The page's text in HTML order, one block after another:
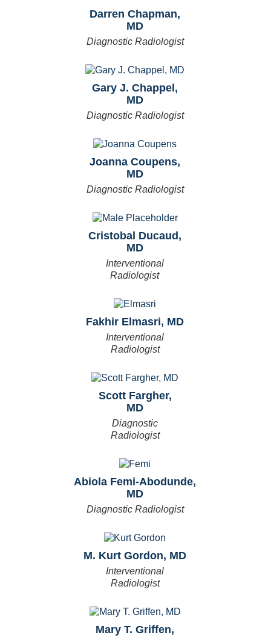
Darren Chapman,
MD
Diagnostic Radiologist
Gary J. Chappel,
MD
Diagnostic Radiologist
Joanna Coupens,
MD
Diagnostic Radiologist
Cristobal Ducaud,
MD
Interventional
Radiologist
Fakhir Elmasri, MD
Interventional
Radiologist
Scott Fargher,
MD
Diagnostic
Radiologist
Abiola Femi-Abodunde,
MD
Diagnostic Radiologist
M. Kurt Gordon, MD
Interventional
Radiologist
Mary T. Griffen,